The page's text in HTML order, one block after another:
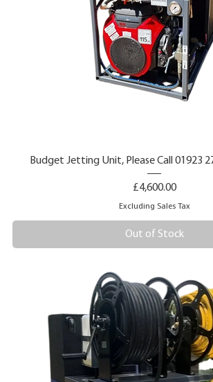
Budget Jetting Unit, Please Call 01923
Price
£4,600.00
Excluding Sales Tax
Out of Stock